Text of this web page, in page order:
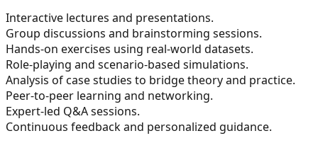
Interactive lectures and presentations.
Group discussions and brainstorming sessions.
Hands-on exercises using real-world datasets.
Role-playing and scenario-based simulations.
Analysis of case studies to bridge theory and practice.
Peer-to-peer learning and networking.
Expert-led Q&A sessions.
Continuous feedback and personalized guidance.